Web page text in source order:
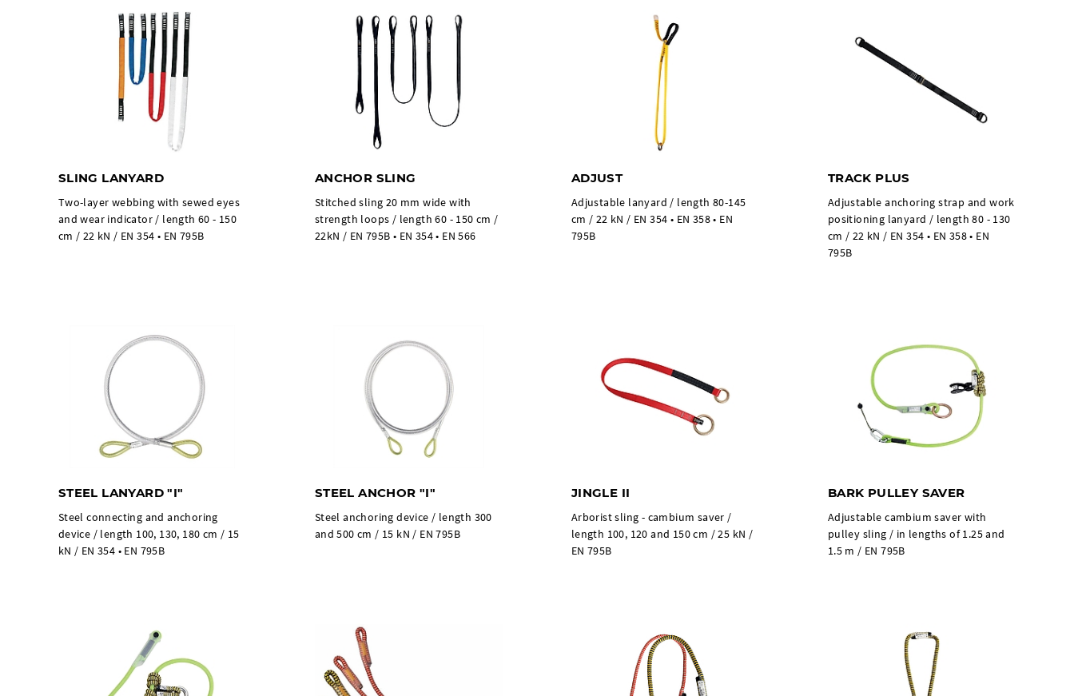
SLING LANYARD
Two-layer webbing with sewed eyes
and wear indicator / length 60 - 150
cm / 22 kN / EN 354 • EN 795B
ANCHOR SLING
Stitched sling 20 mm wide with
strength loops / length 60 - 150 cm /
22kN / EN 795B • EN 354 • EN 566
ADJUST
Adjustable lanyard / length 80-145
cm / 22 kN / EN 354 • EN 358 • EN
795B
TRACK PLUS
Adjustable anchoring strap and work
positioning lanyard / length 80 - 130
cm / 22 kN / EN 354 • EN 358 • EN
795B
STEEL LANYARD "I"
Steel connecting and anchoring
device / length 100, 130, 180 cm / 15
kN / EN 354 • EN 795B
STEEL ANCHOR "I"
Steel anchoring device / length 300
and 500 cm / 15 kN / EN 795B
JINGLE II
Arborist sling - cambium saver /
length 100, 120 and 150 cm / 25 kN /
EN 795B
BARK PULLEY SAVER
Adjustable cambium saver with
pulley sling / in lengths of 1.25 and
1.5 m / EN 795B